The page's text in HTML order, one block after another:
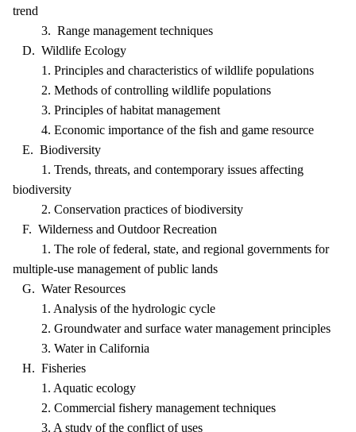
trend
3. Range management techniques
D. Wildlife Ecology
1. Principles and characteristics of wildlife populations
2. Methods of controlling wildlife populations
3. Principles of habitat management
4. Economic importance of the fish and game resource
E. Biodiversity
1. Trends, threats, and contemporary issues affecting
biodiversity
2. Conservation practices of biodiversity
F. Wilderness and Outdoor Recreation
1. The role of federal, state, and regional governments for
multiple-use management of public lands
G. Water Resources
1. Analysis of the hydrologic cycle
2. Groundwater and surface water management principles
3. Water in California
H. Fisheries
1. Aquatic ecology
2. Commercial fishery management techniques
3. A study of the conflict of uses